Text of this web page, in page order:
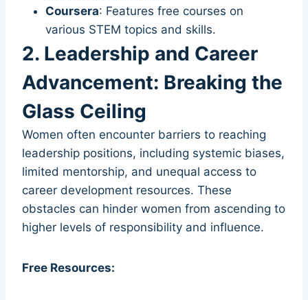
Coursera: Features free courses on
various STEM topics and skills.
2. Leadership and Career
Advancement: Breaking the
Glass Ceiling
Women often encounter barriers to reaching
leadership positions, including systemic biases,
limited mentorship, and unequal access to
career development resources. These
obstacles can hinder women from ascending to
higher levels of responsibility and influence.
Free Resources: